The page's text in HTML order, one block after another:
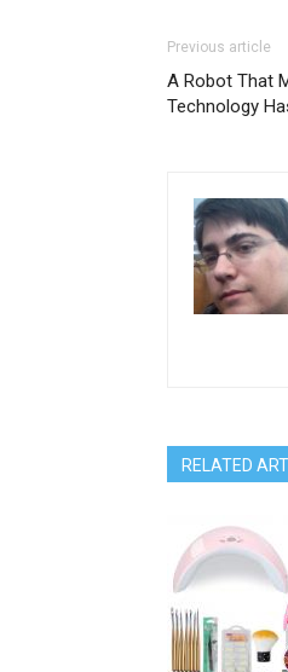
Previous article
A Robot That
Technology
RELATED